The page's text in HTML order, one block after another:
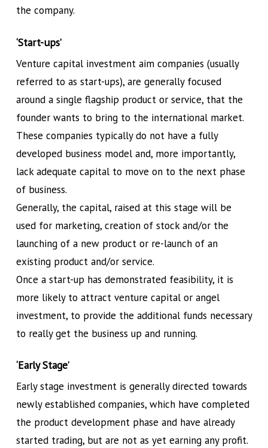
the company.
‘Start-ups’
Venture capital investment aim companies (usually
referred to as start-ups), are generally focused
around a single flagship product or service, that the
founder wants to bring to the international market.
These companies typically do not have a fully
developed business model and, more importantly,
lack adequate capital to move on to the next phase
of business.
Generally, the capital, raised at this stage will be
used for marketing, creation of stock and/or the
launching of a new product or re-launch of an
existing product and/or service.
Once a start-up has demonstrated feasibility, it is
more likely to attract venture capital or angel
investment, to provide the additional funds necessary
to really get the business up and running.
‘Early Stage’
Early stage investment is generally directed towards
newly established companies, which have completed
the product development phase and have already
started trading, but are not as yet earning any profit.